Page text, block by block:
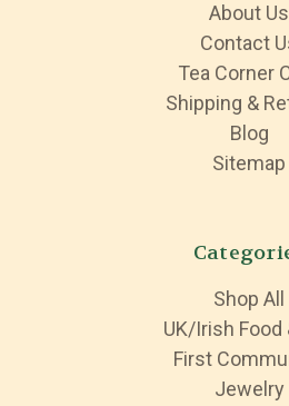
About Us
Contact
Tea Corner
Shipping &
Blog
Sitemap
Shop All
UK/Irish Food
First
Jewelry